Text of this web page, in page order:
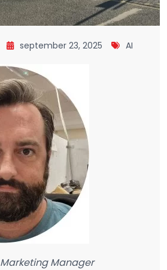
september 23, 2025 AI
Marketing Manager